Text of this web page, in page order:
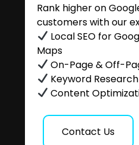
Rank higher on
customers with our
Local SEO for
Maps
On-Page & Off-
Keyword
Content
Contact Us